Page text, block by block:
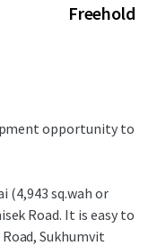
Freehold
opportunity to
(4,943 sq.wah or
Road. It is easy to
Sukhumvit